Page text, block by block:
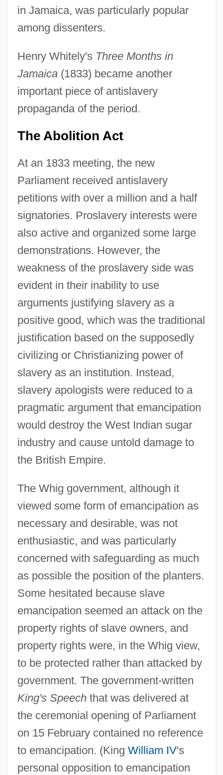
in Jamaica, was particularly popular
among dissenters.
Henry Whitely's Three Months in
Jamaica(1833) became another
important piece of antislavery
propaganda of the period.
The Abolition Act
At an 1833 meeting, the new
Parliament received antislavery
petitions with over a million and a half
signatories. Proslavery interests were
also active and organized some large
demonstrations. However, the
weakness of the proslavery side was
evident in their inability to use
arguments justifying slavery as a
positive good, which was the traditional
justification based on the supposedly
civilizing or Christianizing power of
slavery as an institution. Instead,
slavery apologists were reduced to a
pragmatic argument that emancipation
would destroy the West Indian sugar
industry and cause untold damage to
the British Empire.
The Whig government, although it
viewed some form of emancipation as
necessary and desirable, was not
enthusiastic, and was particularly
concerned with safeguarding as much
as possible the position of the planters.
Some hesitated because slave
emancipation seemed an attack on the
property rights of slave owners, and
property rights were, in the Whig view,
to be protected rather than attacked by
government. The government-written
King's Speechthat was delivered at
the ceremonial opening of Parliament
on 15 February contained no reference
to emancipation. (King William IV's
personal opposition to emancipation